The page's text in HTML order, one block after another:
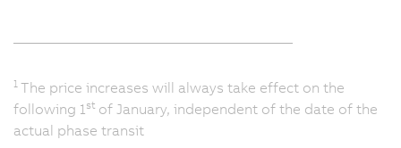
1 The price increases will always take effect on the
following 1 st of January, independent of the date of the
actual phase transit